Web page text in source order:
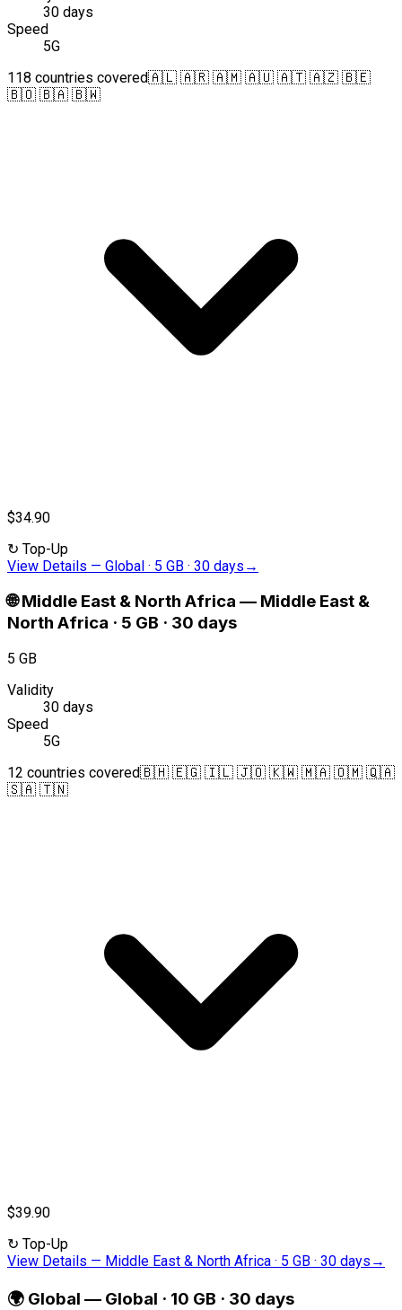
30 days
Speed
5G
118 countries covered🇦🇱 🇦🇷 🇦🇲 🇦🇺 🇦🇹 🇦🇿 🇧🇪
🇧🇴 🇧🇦 🇧🇼
$34.90
↻ Top-Up
View Details — Global · 5 GB · 30 days →
🌐 Middle East & North Africa — Middle East &
North Africa · 5 GB · 30 days
5 GB
Validity
30 days
Speed
5G
12 countries covered🇧🇭 🇪🇬 🇮🇱 🇯🇴 🇰🇼 🇲🇦 🇴🇲 🇶🇦
🇸🇦 🇹🇳
$39.90
↻ Top-Up
View Details — Middle East & North Africa · 5 GB · 30 days →
🌍 Global — Global · 10 GB · 30 days